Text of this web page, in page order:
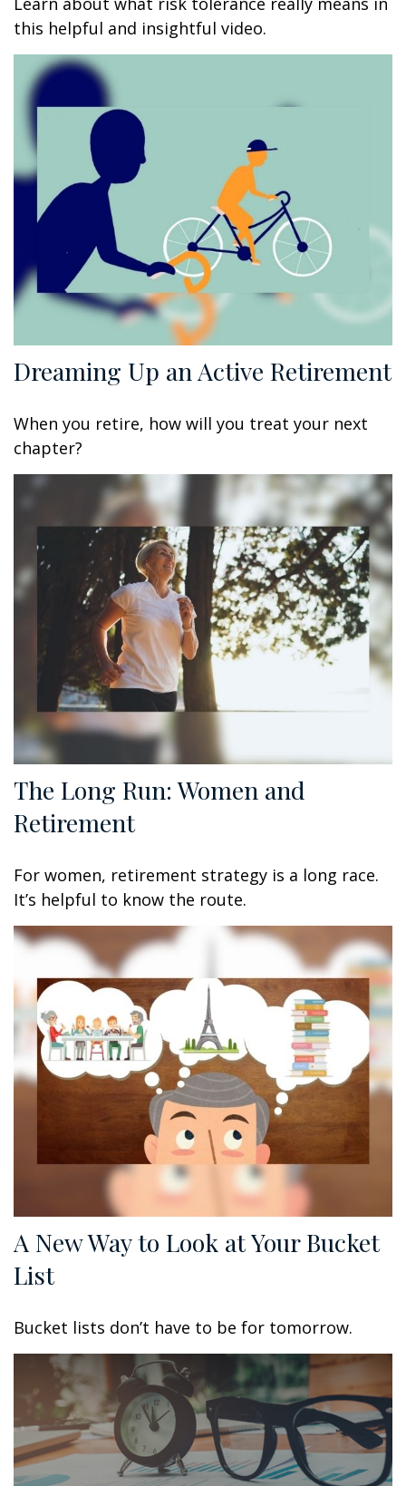
this helpful and insightful video.
Dreaming Up an Active Retirement
When you retire, how will you treat your next
chapter?
The Long Run: Women and
Retirement
For women, retirement strategy is a long race.
It’s helpful to know the route.
A New Way to Look at Your Bucket
List
Bucket lists don’t have to be for tomorrow.